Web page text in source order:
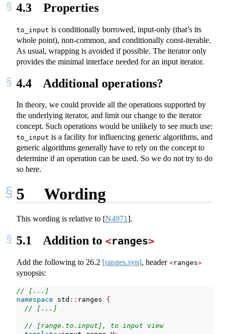
4.3 Properties
to_input is conditionally borrowed, input-only (that’s its
whole point), non-common, and conditionally const-iterable.
As usual, wrapping is avoided if possible. The iterator only
provides the minimal interface needed for an input iterator.
4.4 Additional operations?
In theory, we could provide all the operations supported by
the underlying iterator, and limit our change to the iterator
concept. Such operations would be unlikely to see much use:
to_input is a facility for influencing generic algorithms, and
generic algorithms generally have to rely on the concept to
determine if an operation can be used. So we do not try to do
so here.
5 Wording
This wording is relative to [N4971].
5.1 Addition to <ranges>
Add the following to 26.2 [ranges.syn], header <ranges>
synopsis:
// [...]
namespace std :: ranges {
// [...]
// [range.to.input], to input view